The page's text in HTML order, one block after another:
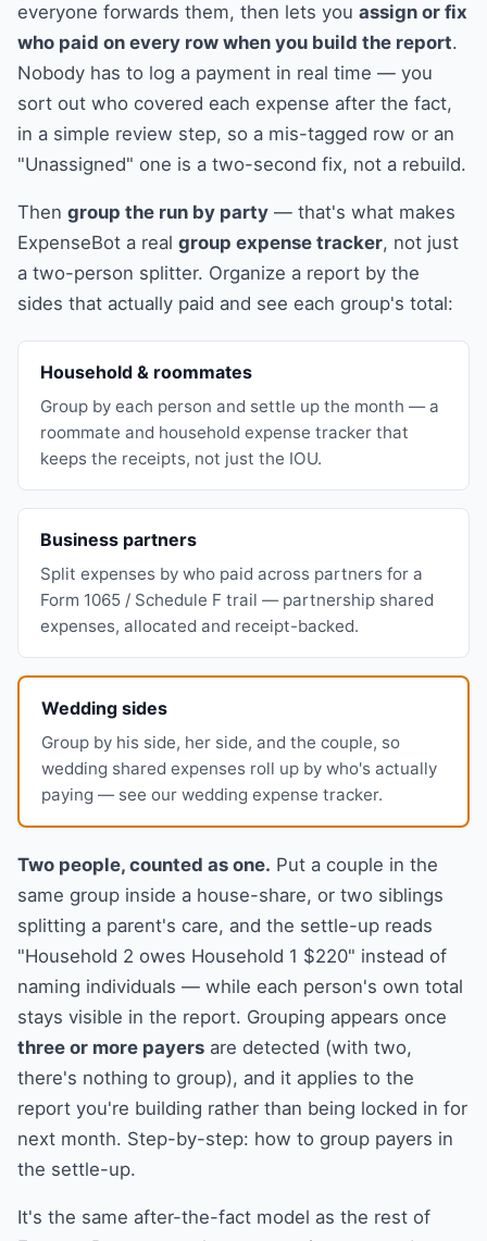
everyone forwards them, then lets you assign or fix
who paid on every row when you build the report.
Nobody has to log a payment in real time — you
sort out who covered each expense after the fact,
in a simple review step, so a mis-tagged row or an
"Unassigned" one is a two-second fix, not a rebuild.
Then group the run by party — that's what makes
ExpenseBot a real group expense tracker, not just
a two-person splitter. Organize a report by the
sides that actually paid and see each group's total:
Household & roommates
Group by each person and settle up the month — a
roommate and household expense tracker that
keeps the receipts, not just the IOU.
Business partners
Split expenses by who paid across partners for a
Form 1065 / Schedule F trail — partnership shared
expenses, allocated and receipt-backed.
Wedding sides
Group by his side, her side, and the couple, so
wedding shared expenses roll up by who's actually
paying — see our wedding expense tracker.
Two people, counted as one. Put a couple in the
same group inside a house-share, or two siblings
splitting a parent's care, and the settle-up reads
"Household 2 owes Household 1 $220" instead of
naming individuals — while each person's own total
stays visible in the report. Grouping appears once
three or more payers are detected (with two,
there's nothing to group), and it applies to the
report you're building rather than being locked in for
next month. Step-by-step: how to group payers in
the settle-up.
It's the same after-the-fact model as the rest of